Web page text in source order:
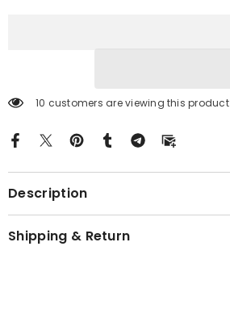
10 customers are viewing this product
Description
Shipping & Return